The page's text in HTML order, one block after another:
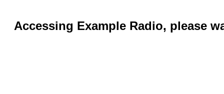
Accessing Example Radio, please